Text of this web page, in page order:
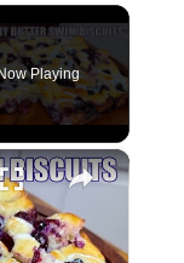
Playing
×